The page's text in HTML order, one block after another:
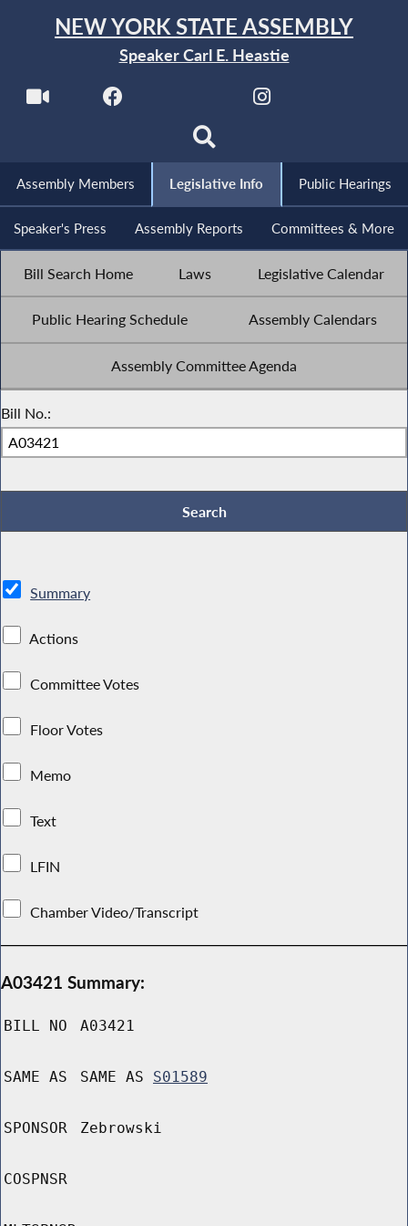
NEW YORK STATE ASSEMBLY
Speaker Carl E. Heastie
Assembly Members Legislative Info Public Hearings
Speaker's Press Assembly Reports Committees & More
Bill Search Home Laws Legislative Calendar
Public Hearing Schedule Assembly Calendars
Assembly Committee Agenda
Bill No.:
Summary
Actions
Committee Votes
Floor Votes
Memo
Text
LFIN
Chamber Video/Transcript
A03421 Summary:
BILL NO A03421
SAME AS SAME AS S01589
SPONSOR Zebrowski
COSPNSR